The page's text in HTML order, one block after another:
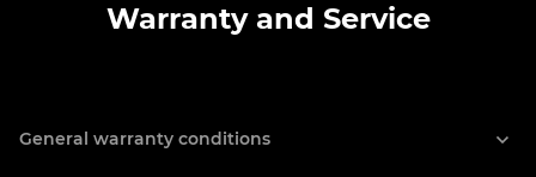
support@remzone.am
22 Staryi Podil St., Ternopil, Ukraine
Warranty and Service
General warranty conditions